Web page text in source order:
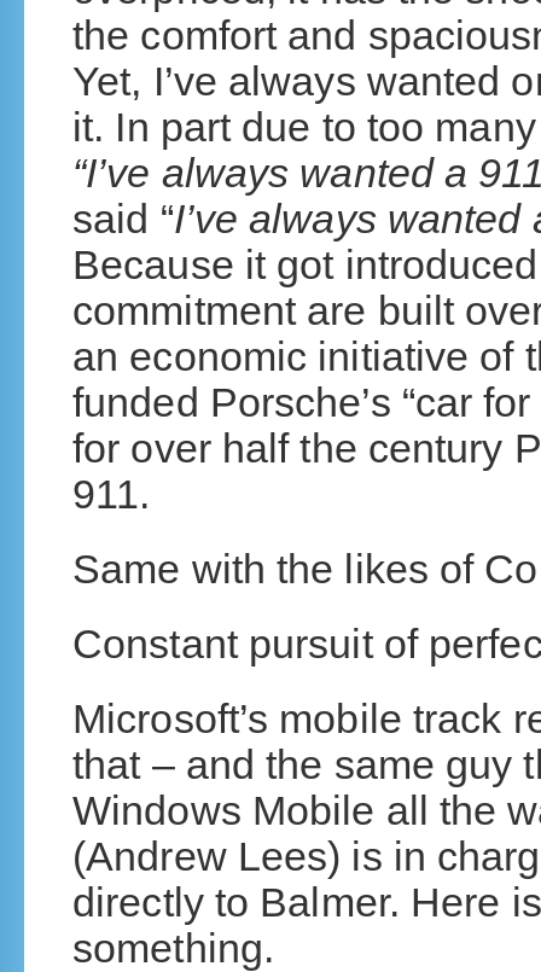
the comfort and
Yet, I’ve always wanted
it. In part due to too
“I’ve always wanted a
said “I’ve always wanted
Because it got
commitment are built
an economic initiative of
funded Porsche’s “car
for over half the century
911.
Same with the likes of
Constant pursuit of
Microsoft’s mobile track
that – and the same guy
Windows Mobile all the
(Andrew Lees) is in
directly to Balmer. Here
something.